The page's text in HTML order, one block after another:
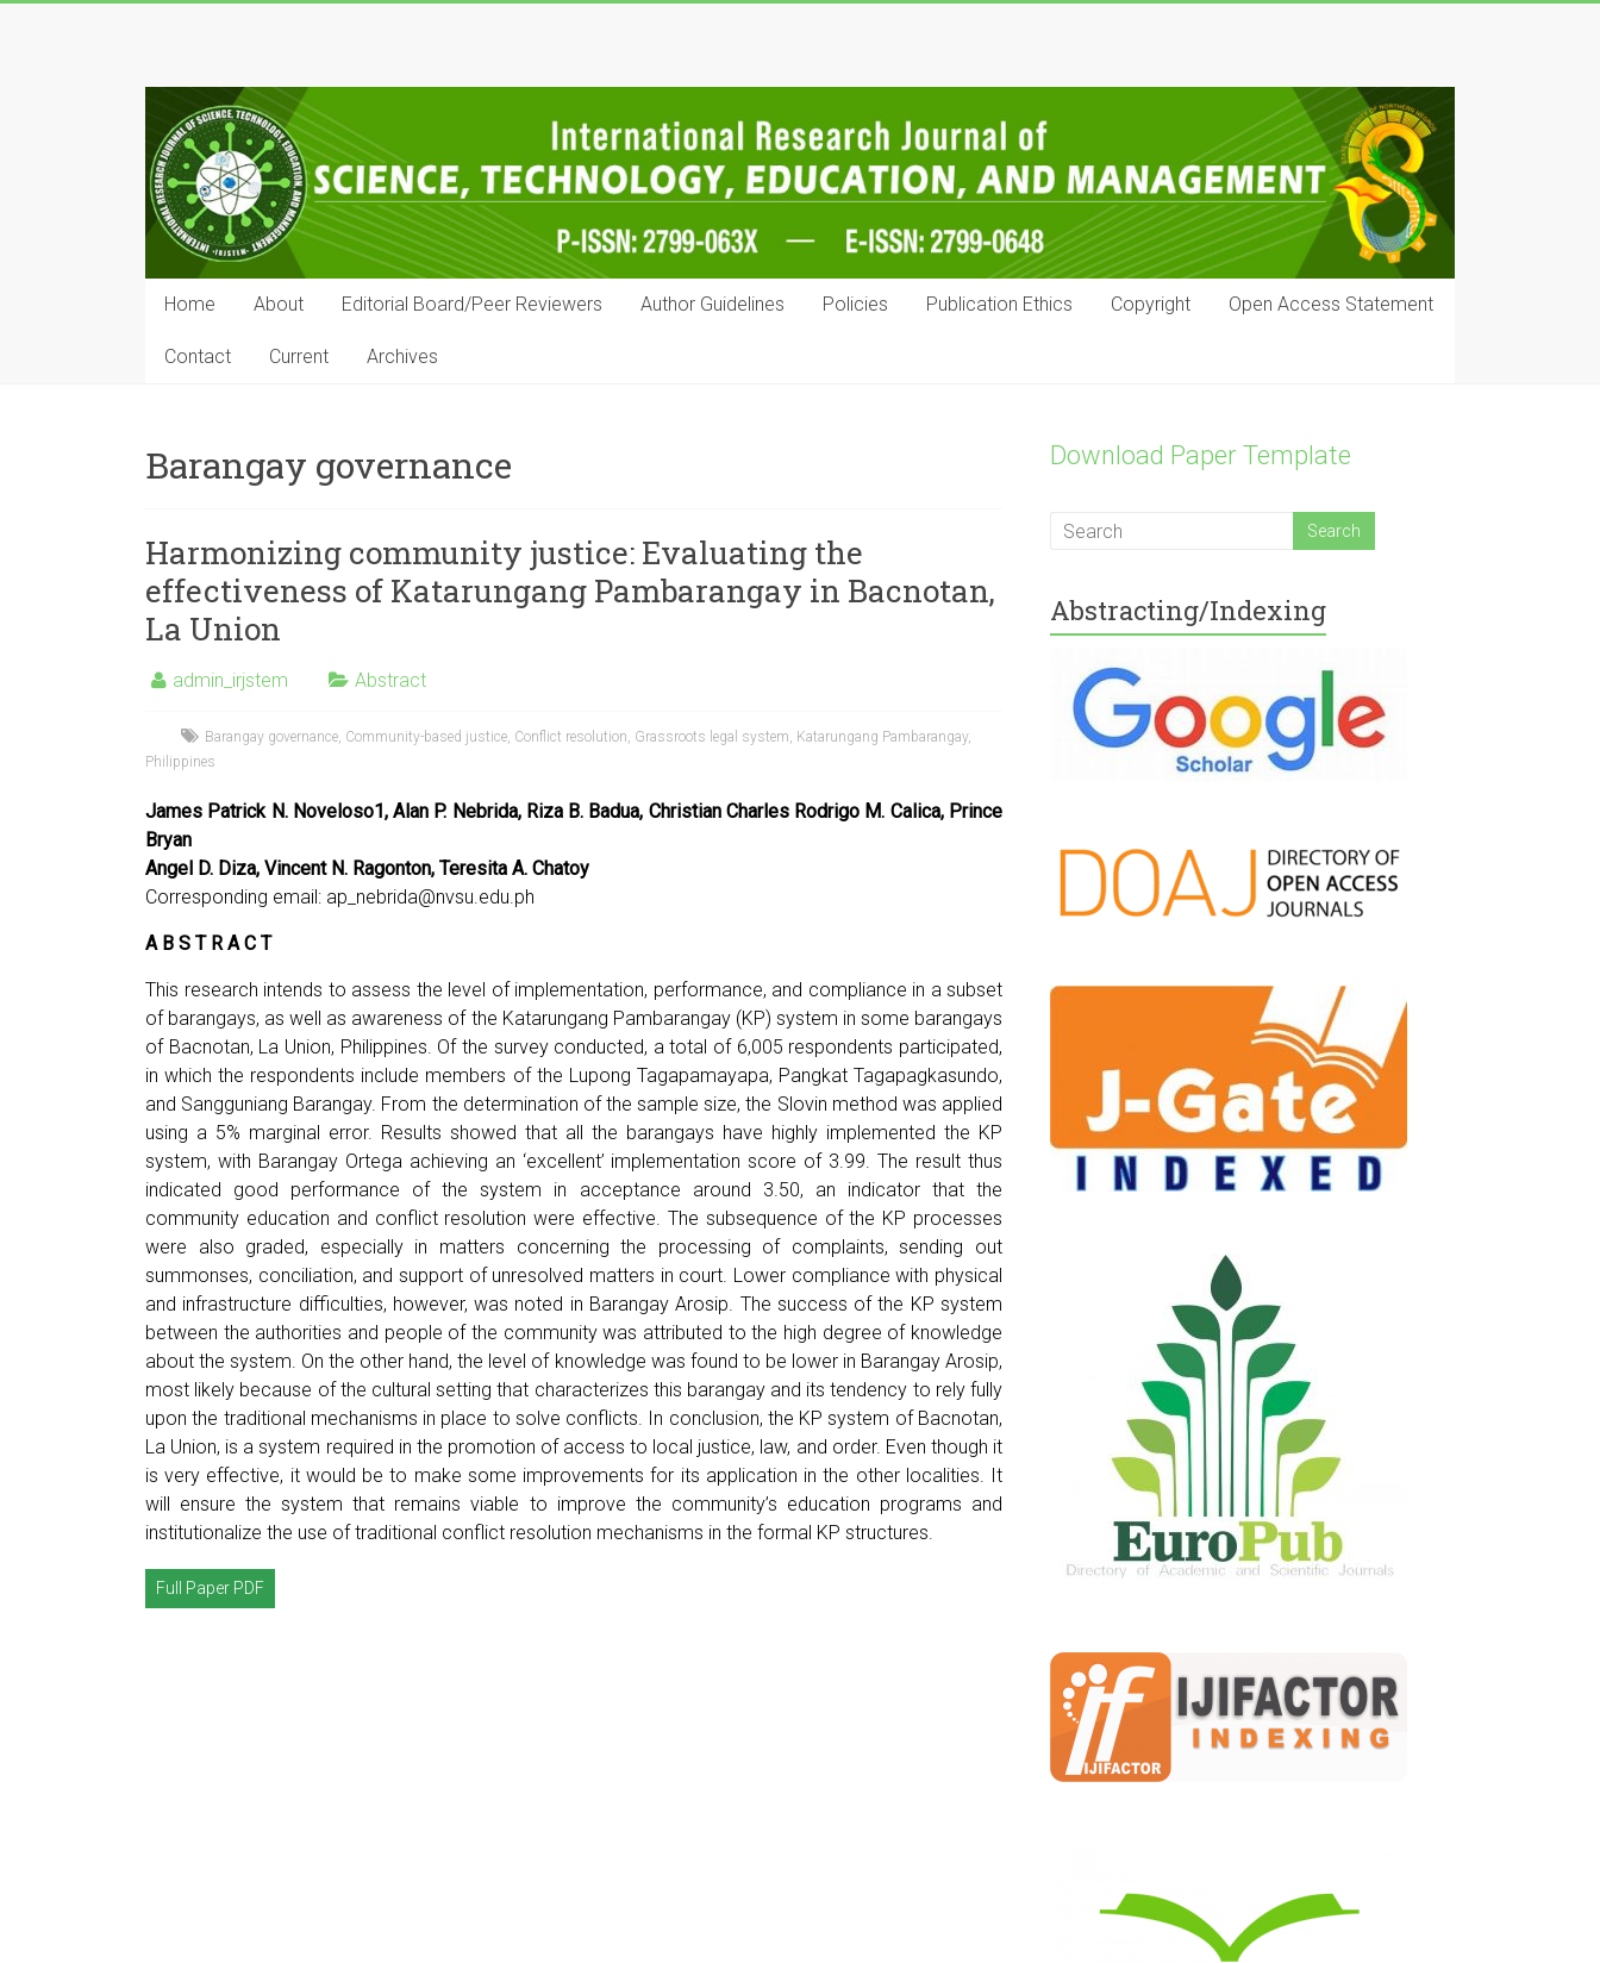
IRJSTEM
International
Research
Journal
of
Science,
Technology,
and
Management
Home About Editorial Board/Peer Reviewers Author Guidelines Policies Publication Ethics Copyright Open Access Statement
Contact Current Archives
Barangay governance
Harmonizing community justice: Evaluating the
effectiveness of Katarungang Pambarangay in Bacnotan,
La Union
admin_irjstem Abstract
Barangay governance, Community-based justice, Conflict resolution, Grassroots legal system, Katarungang Pambarangay,
Philippines
James Patrick N. Noveloso1, Alan P. Nebrida, Riza B. Badua, Christian Charles Rodrigo M. Calica, Prince
Bryan
Angel D. Diza, Vincent N. Ragonton, Teresita A. Chatoy
Corresponding email: ap_nebrida@nvsu.edu.ph
A B S T R A C T
This research intends to assess the level of implementation, performance, and compliance in a subset
of barangays, as well as awareness of the Katarungang Pambarangay (KP) system in some barangays
of Bacnotan, La Union, Philippines. Of the survey conducted, a total of 6,005 respondents participated,
in which the respondents include members of the Lupong Tagapamayapa, Pangkat Tagapagkasundo,
and Sangguniang Barangay. From the determination of the sample size, the Slovin method was applied
using a 5% marginal error. Results showed that all the barangays have highly implemented the KP
system, with Barangay Ortega achieving an ‘excellent’ implementation score of 3.99. The result thus
indicated good performance of the system in acceptance around 3.50, an indicator that the
community education and conflict resolution were effective. The subsequence of the KP processes
were also graded, especially in matters concerning the processing of complaints, sending out
summonses, conciliation, and support of unresolved matters in court. Lower compliance with physical
and infrastructure difficulties, however, was noted in Barangay Arosip. The success of the KP system
between the authorities and people of the community was attributed to the high degree of knowledge
about the system. On the other hand, the level of knowledge was found to be lower in Barangay Arosip,
most likely because of the cultural setting that characterizes this barangay and its tendency to rely fully
upon the traditional mechanisms in place to solve conflicts. In conclusion, the KP system of Bacnotan,
La Union, is a system required in the promotion of access to local justice, law, and order. Even though it
is very effective, it would be to make some improvements for its application in the other localities. It
will ensure the system that remains viable to improve the community’s education programs and
institutionalize the use of traditional conflict resolution mechanisms in the formal KP structures.
Full Paper PDF
Download Paper Template
Abstracting/Indexing